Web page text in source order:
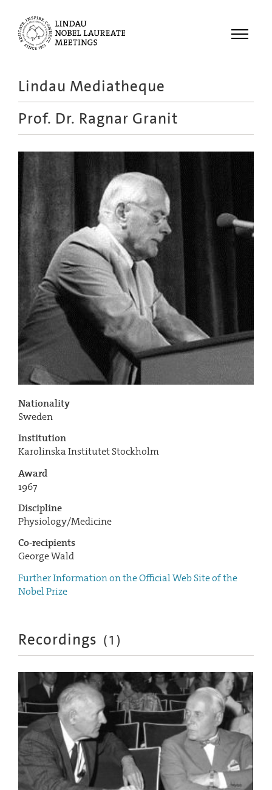
Menu
Meetings
Recordings
Topics
Lindau Mediatheque
Prof. Dr. Ragnar Granit
Nationality
Sweden
Institution
Karolinska Institutet Stockholm
Award
1967
Discipline
Physiology/Medicine
Co-recipients
George Wald
Further Information on the Official Web Site of the
Nobel Prize
Recordings (1 )